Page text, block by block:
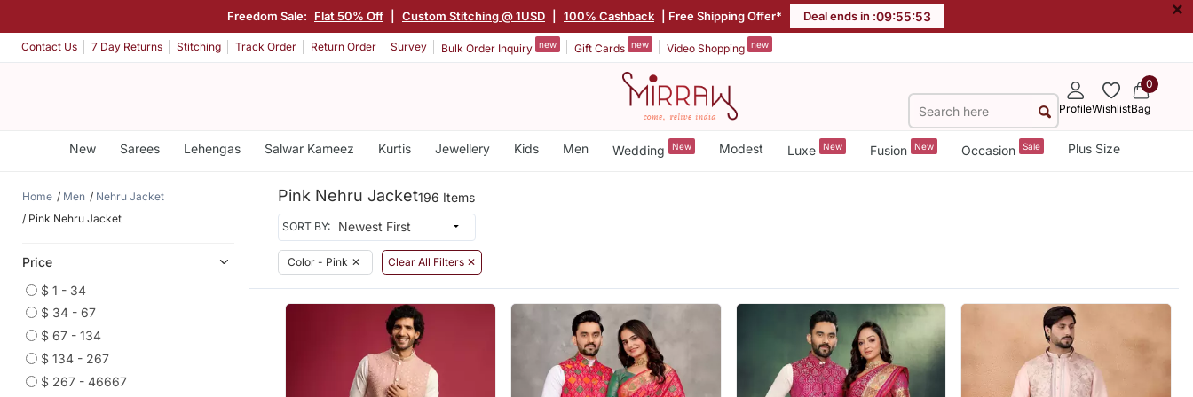
Freedom Sale: Flat 50% Off Custom Stitching @ 1USD 100% Cashback | Free Shipping Offer* Deal ends in :09:55:52 ×
Contact Us 7 Day Returns Stitching Track Order Return Order Survey Bulk Order Inquiry new Gift Cards new Video Shopping new
ProfileWishlist
0
Bag
New Sarees Lehengas Salwar Kameez Kurtis Jewellery Kids Men Wedding New Modest Luxe New Fusion New Occasion Sale Plus Size
Home Men
Nehru Jacket
Pink Nehru Jacket
Price
$ 1 - 34
$ 34 - 67
$ 67 - 134
$ 134 - 267
$ 267 - 46667
Pink Nehru Jacket196 Items
SORT BY:
Color - Pink ✕ Clear All Filters ✕